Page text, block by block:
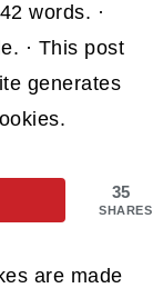
words. ·
· This post
generates
35
SHARES
are made